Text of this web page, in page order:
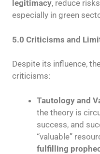
legitimacy, reduce
especially in green
5.0 Criticisms and
Despite its influence,
criticisms:
Tautology and
the theory is
success, and
“valuable”
fulfilling